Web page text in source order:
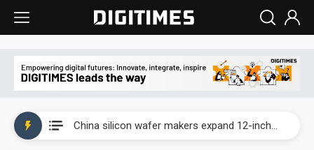
China silicon wafer makers expand 12-inch capacity and consolidate mature-node operations